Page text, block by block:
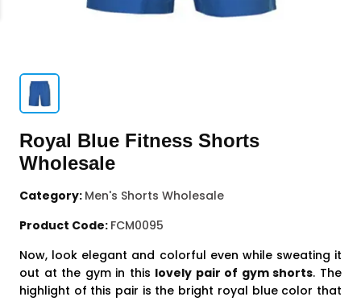
Royal Blue Fitness Shorts
Wholesale
Category: Men's Shorts Wholesale
Product Code: FCM0095
Now, look elegant and colorful even while sweating it
out at the gym in this lovely pair of gym shorts. The
highlight of this pair is the bright royal blue color that